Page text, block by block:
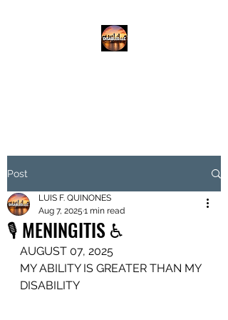
Post
🎙️ MENINGITIS ♿️
LUIS F. QUINONES
Aug 7, 2025 1 min read
AUGUST 07, 2025
MY ABILITY IS GREATER THAN MY
DISABILITY